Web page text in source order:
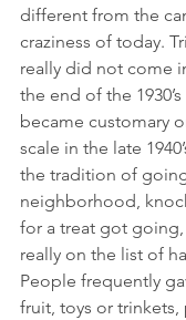
different from the
craziness of today.
really did not come
the end of the
became customary
scale in the late
the tradition of
neighborhood,
for a treat got going,
really on the list of
People frequently
fruit, toys or trinkets,